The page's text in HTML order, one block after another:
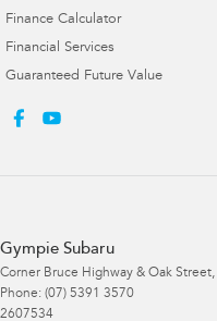
Finance Calculator
Financial Services
Guaranteed Future Value
Gympie Subaru
Corner Bruce Highway & Oak Street,
Phone: (07) 5391 3570
2607534